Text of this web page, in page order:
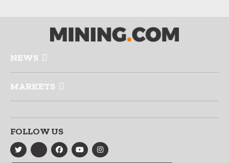
NEWS
MARKETS
FOLLOW US